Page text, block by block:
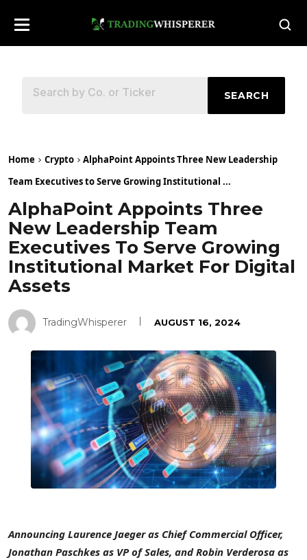
SEARCH
Home Crypto
AlphaPoint Appoints Three New Leadership
Team Executives to Serve Growing Institutional ...
AlphaPoint Appoints Three
New Leadership Team
Executives To Serve Growing
Institutional Market For Digital
Assets
TradingWhisperer AUGUST 16, 2024
Announcing Laurence Jaegeras Chief Commercial Officer,
Jonathan Paschkes as VP of Sales, andRobin Verderosa as